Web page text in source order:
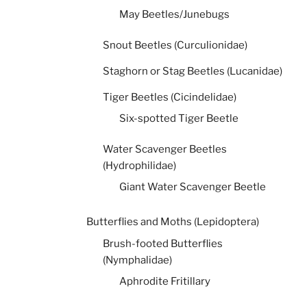
May Beetles/Junebugs
Snout Beetles (Curculionidae)
Staghorn or Stag Beetles (Lucanidae)
Tiger Beetles (Cicindelidae)
Six-spotted Tiger Beetle
Water Scavenger Beetles
(Hydrophilidae)
Giant Water Scavenger Beetle
Butterflies and Moths (Lepidoptera)
Brush-footed Butterflies
(Nymphalidae)
Aphrodite Fritillary